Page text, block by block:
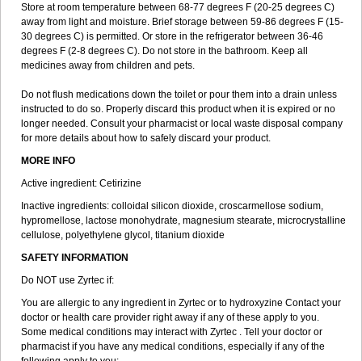
Store at room temperature between 68-77 degrees F (20-25 degrees C)
away from light and moisture. Brief storage between 59-86 degrees F (15-
30 degrees C) is permitted. Or store in the refrigerator between 36-46
degrees F (2-8 degrees C). Do not store in the bathroom. Keep all
medicines away from children and pets.
Do not flush medications down the toilet or pour them into a drain unless
instructed to do so. Properly discard this product when it is expired or no
longer needed. Consult your pharmacist or local waste disposal company
for more details about how to safely discard your product.
MORE INFO
Active ingredient: Cetirizine
Inactive ingredients: colloidal silicon dioxide, croscarmellose sodium,
hypromellose, lactose monohydrate, magnesium stearate, microcrystalline
cellulose, polyethylene glycol, titanium dioxide
SAFETY INFORMATION
Do NOT use Zyrtec if:
You are allergic to any ingredient in Zyrtec or to hydroxyzine Contact your
doctor or health care provider right away if any of these apply to you.
Some medical conditions may interact with Zyrtec . Tell your doctor or
pharmacist if you have any medical conditions, especially if any of the